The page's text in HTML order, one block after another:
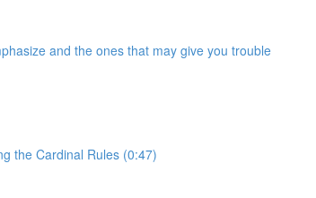
and the ones that may give you trouble
the Cardinal Rules (0:47)